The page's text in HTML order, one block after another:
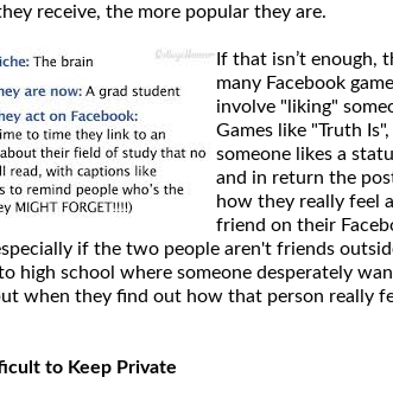
receive, the more popular they are.
If that isn’t enough,
many Facebook
involve "liking"
Games like "Truth
someone likes a
and in return the
how they really feel
friend on their
if the two people aren't friends
high school where someone desperately
when they find out how that person really
to Keep Private